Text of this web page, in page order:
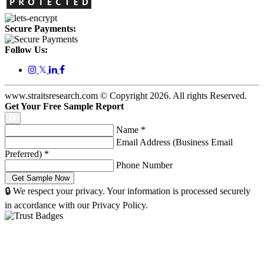
Secure Payments:
Follow Us:
𝕏
www.straitsresearch.com © Copyright 2026. All rights Reserved.
Get Your Free Sample Report
Name *
Email Address (Business Email
Preferred) *
Phone Number
🔒 We respect your privacy. Your information is processed securely
in accordance with our Privacy Policy.